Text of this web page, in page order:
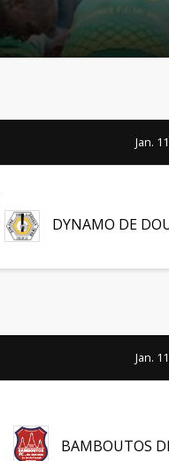
Jan.
DYNAMO DE
Jan.
BAMBOUTOS